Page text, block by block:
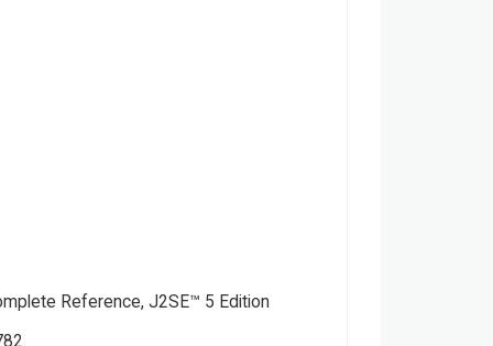
Reference, J2SE™ 5 Edition